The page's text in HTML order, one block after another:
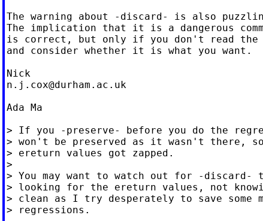
The warning about -discard- is also
The implication that it is a dangerous
is correct, but only if you don't read the
and consider whether it is what you want.
Nick
n.j.cox@durham.ac.uk
Ada Ma
> If you -preserve- before you do the
> won't be preserved as it wasn't there,
> ereturn values got zapped.
>
> You may want to watch out for -
> looking for the ereturn values, not
> clean as I try desperately to save some
> regressions.